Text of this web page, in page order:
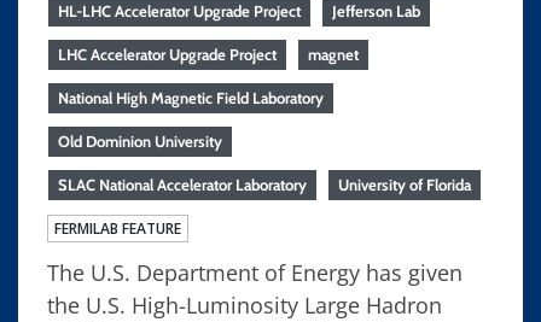
HL-LHC Accelerator Upgrade Project Jefferson Lab
LHC Accelerator Upgrade Project magnet
National High Magnetic Field Laboratory
Old Dominion University
SLAC National Accelerator Laboratory University of Florida
FERMILAB FEATURE
The U.S. Department of Energy has given
the U.S. High-Luminosity Large Hadron